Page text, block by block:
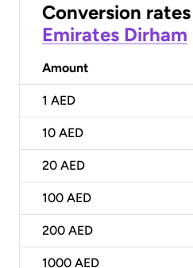
Conversion rates
Emirates Dirham
Amount
1 AED
10 AED
20 AED
100 AED
200 AED
1000 AED